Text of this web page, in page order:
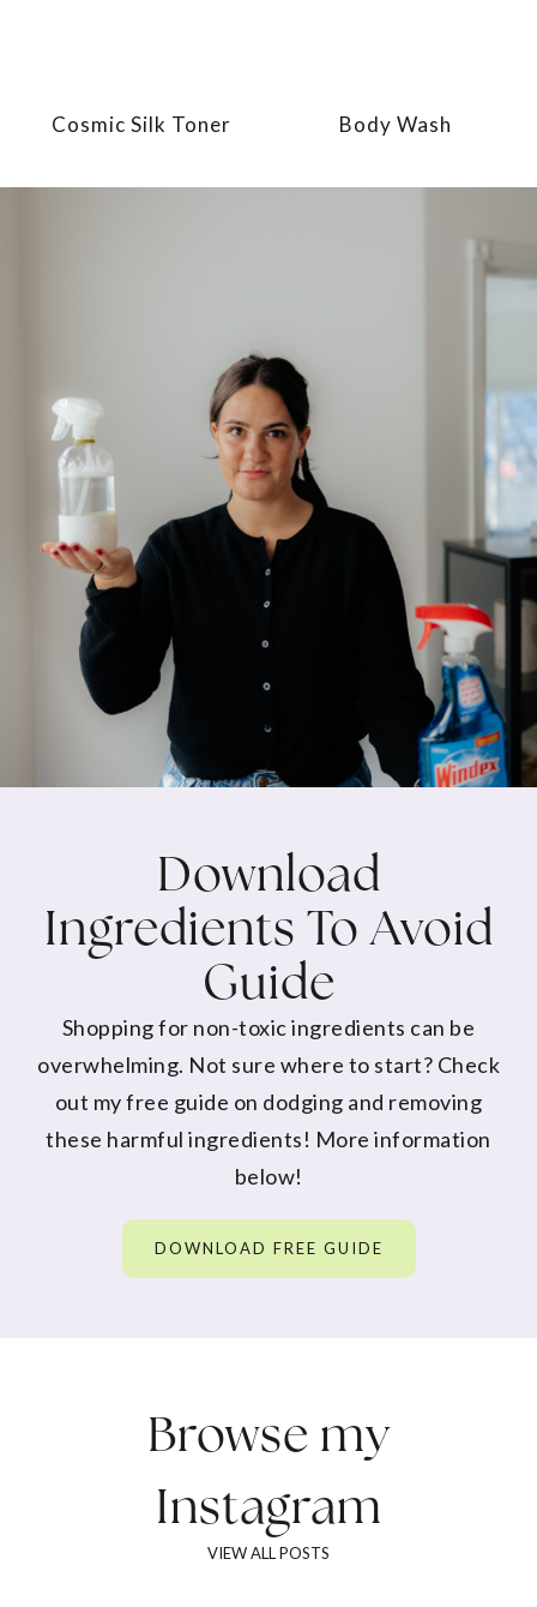
Cosmic Silk Toner Body Wash
Download
Ingredients To Avoid
Guide
Shopping for non-toxic ingredients can be
overwhelming. Not sure where to start? Check
out my free guide on dodging and removing
these harmful ingredients! More information
below!
DOWNLOAD FREE GUIDE
Browse my
Instagram
VIEW ALL POSTS